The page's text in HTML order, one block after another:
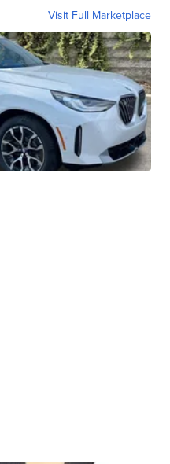
Visit Full Marketplace